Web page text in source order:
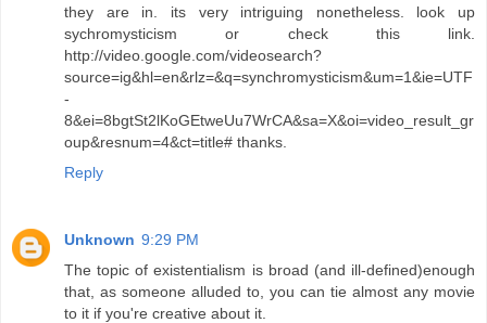
they are in. its very intriguing nonetheless. look up
sychromysticism or check this link.
http://video.google.com/videosearch?
source=ig&hl=en&rlz=&q=synchromysticism&um=1&ie=UTF
-
8&ei=8bgtSt2lKoGEtweUu7WrCA&sa=X&oi=video_result_gr
oup&resnum=4&ct=title# thanks.
Reply
Unknown 9:29 PM
The topic of existentialism is broad (and ill-defined)enough
that, as someone alluded to, you can tie almost any movie
to it if you're creative about it.